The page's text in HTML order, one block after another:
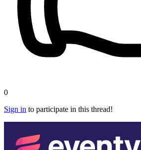
0
Sign in to participate in this thread!